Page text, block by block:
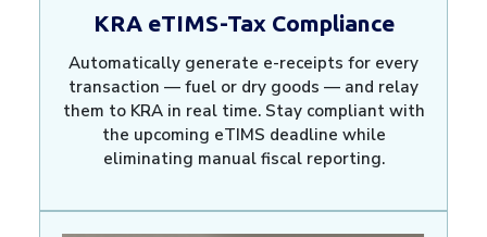
KRA eTIMS-Tax Compliance
Automatically generate e-receipts for every
transaction — fuel or dry goods — and relay
them to KRA in real time. Stay compliant with
the upcoming eTIMS deadline while
eliminating manual fiscal reporting.